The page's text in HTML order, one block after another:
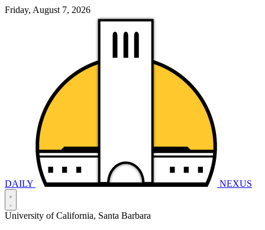
Friday, August 7, 2026
DAILY NEXUS
University of California, Santa Barbara